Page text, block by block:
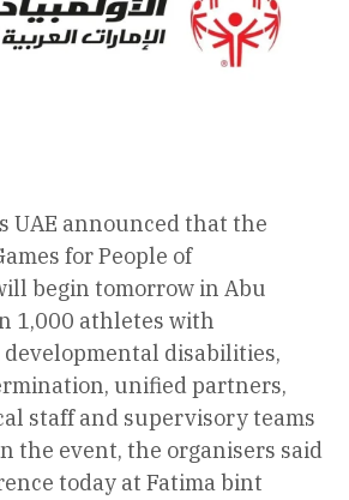
UAE announced that the
for People of
begin tomorrow in Abu
1,000 athletes with
disabilities,
unified partners,
staff and supervisory teams
the event, the organisers said
today at Fatima bint